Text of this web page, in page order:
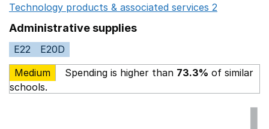
Technology products & associated services 2
Administrative supplies
E22
E20D
Medium
Spending is higher than 73.3% of similar
schools.